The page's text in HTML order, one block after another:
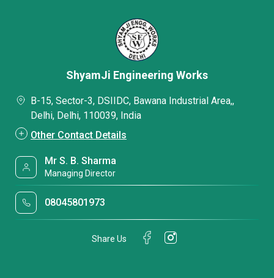
ShyamJi Engineering Works
B-15, Sector-3, DSIIDC, Bawana Industrial Area,,
Delhi, Delhi, 110039, India
Other Contact Details
Mr S. B. Sharma
Managing Director
08045801973
Share Us